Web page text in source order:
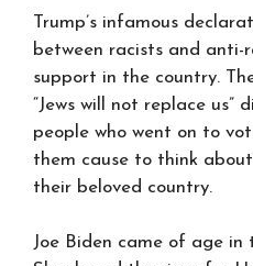
Trump’s infamous
between racists and
support in the country.
“Jews will not replace us”
people who went on to
them cause to think
their beloved country.
Joe Biden came of age